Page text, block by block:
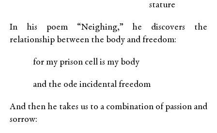
stature
In his poem “Neighing,” he discovers the
relationship between the body and freedom:
for my prison cell is my body
and the ode incidental freedom
And then he takes us to a combination of passion and
sorrow: